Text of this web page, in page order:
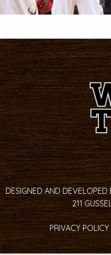
DESIGNED AND
211
PRIVACY POLICY